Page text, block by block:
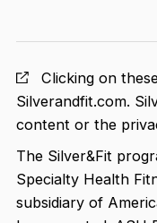
Clicking on
Silverandfit.com.
content or the
The Silver&Fit
Specialty Health
subsidiary of